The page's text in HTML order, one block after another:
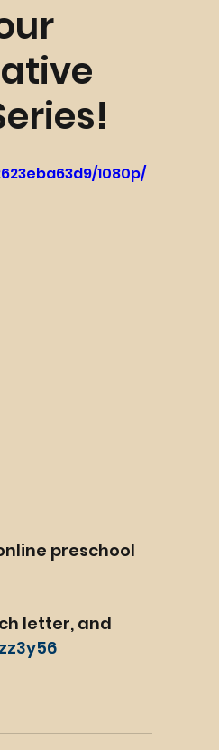
1080p/
preschool
letter, and